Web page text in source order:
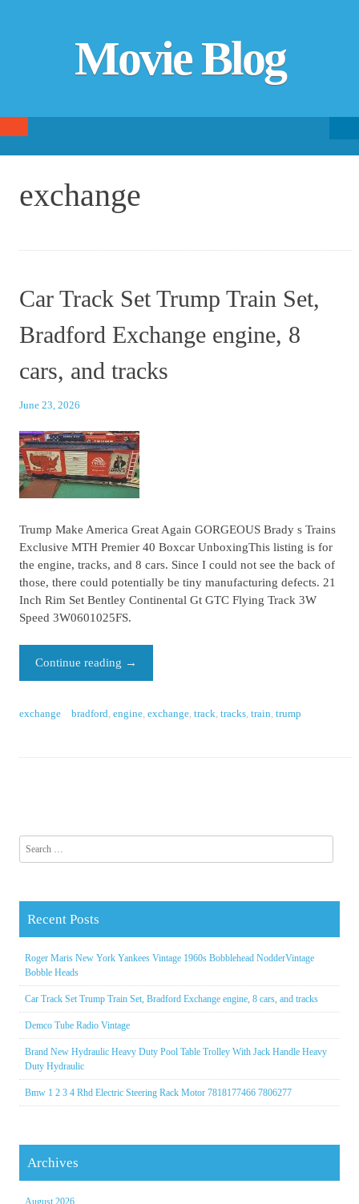
Movie Blog
SKIP TO CONTENT
exchange
Car Track Set Trump Train Set,
Bradford Exchange engine, 8
cars, and tracks
June 23, 2026
Trump Make America Great Again GORGEOUS Brady s Trains
Exclusive MTH Premier 40 Boxcar UnboxingThis listing is for
the engine, tracks, and 8 cars. Since I could not see the back of
those, there could potentially be tiny manufacturing defects. 21
Inch Rim Set Bentley Continental Gt GTC Flying Track 3W
Speed 3W0601025FS.
Continue reading →
exchange bradford ,engine ,exchange ,track ,tracks ,train ,trump
Search for:
Recent Posts
Roger Maris New York Yankees Vintage 1960s Bobblehead NodderVintage
Bobble Heads
Car Track Set Trump Train Set, Bradford Exchange engine, 8 cars, and tracks
Demco Tube Radio Vintage
Brand New Hydraulic Heavy Duty Pool Table Trolley With Jack Handle Heavy
Duty Hydraulic
Bmw 1 2 3 4 Rhd Electric Steering Rack Motor 7818177466 7806277
Archives
August 2026